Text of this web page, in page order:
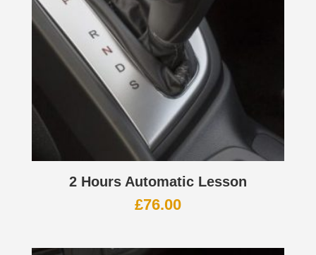
2 Hours Automatic Lesson
£76.00